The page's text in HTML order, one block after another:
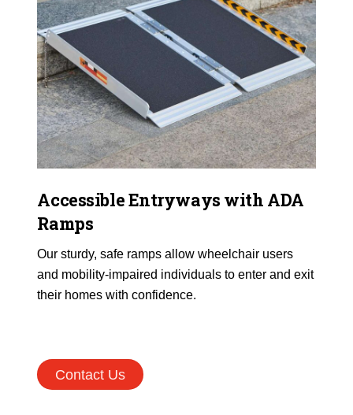
Accessible Entryways with ADA
Ramps
Our sturdy, safe ramps allow wheelchair users
and mobility-impaired individuals to enter and exit
their homes with confidence.
Contact Us